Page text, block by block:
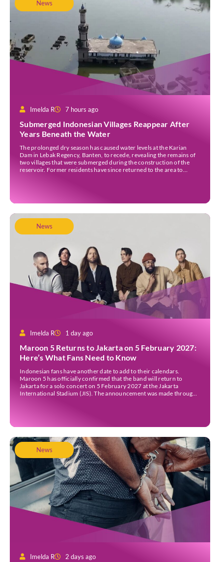
News
Imelda R 7 hours ago
Submerged Indonesian Villages Reappear After
Years Beneath the Water
The prolonged dry season has caused water levels at the Karian
Dam in Lebak Regency, Banten, to recede, revealing the remains of
two villages that were submerged during the construction of the
reservoir. Former residents have since returned to the area to
News
Imelda R 1 day ago
Maroon 5 Returns to Jakarta on 5 February 2027:
Here’s What Fans Need to Know
Indonesian fans have another date to add to their calendars.
Maroon 5 has officially confirmed that the band will return to
Jakarta for a solo concert on 5 February 2027 at the Jakarta
International Stadium (JIS). The announcement was made through
News
Imelda R 2 days ago